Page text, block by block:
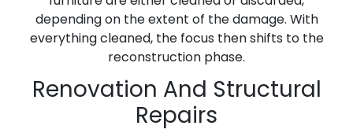
depending on the extent of the damage. With
everything cleaned, the focus then shifts to the
reconstruction phase.
Renovation And Structural
Repairs